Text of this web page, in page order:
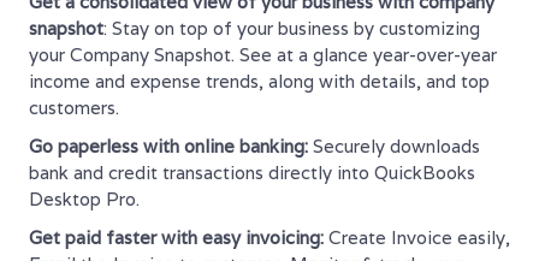
snapshot: Stay on top of your business by customizing
your Company Snapshot. See at a glance year-over-year
income and expense trends, along with details, and top
customers.
Go paperless with online banking: Securely downloads
bank and credit transactions directly into QuickBooks
Desktop Pro.
Get paid faster with easy invoicing: Create Invoice easily,